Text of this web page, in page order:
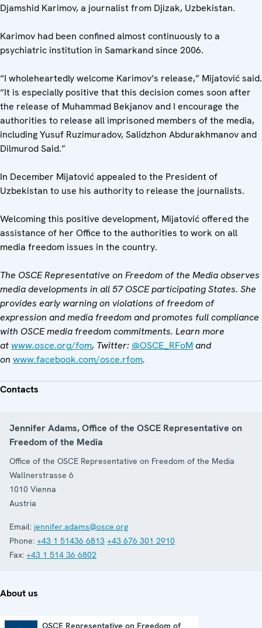
Djamshid Karimov, a journalist from Djizak, Uzbekistan.
Karimov had been confined almost continuously to a
psychiatric institution in Samarkand since 2006.
“I wholeheartedly welcome Karimov’s release,” Mijatović said.
“It is especially positive that this decision comes soon after
the release of Muhammad Bekjanov and I encourage the
authorities to release all imprisoned members of the media,
including Yusuf Ruzimuradov, Salidzhon Abdurakhmanov and
Dilmurod Said.”
In December Mijatović appealed to the President of
Uzbekistan to use his authority to release the journalists.
Welcoming this positive development, Mijatović offered the
assistance of her Office to the authorities to work on all
media freedom issues in the country.
The OSCE Representative on Freedom of the Media observes
media developments in all 57 OSCE participating States. She
provides early warning on violations of freedom of
expression and media freedom and promotes full compliance
with OSCE media freedom commitments. Learn more
at www.osce.org/fom, Twitter: @OSCE_RFoMand
on www.facebook.com/osce.rfom.
Contacts
Jennifer Adams, Office of the OSCE Representative on
Freedom of the Media
Office of the OSCE Representative on Freedom of the Media
Wallnerstrasse 6
1010 Vienna
Austria
Email: jennifer.adams@osce.org
Phone: +43 1 51436 6813 +43 676 301 2910
Fax: +43 1 514 36 6802
About us
OSCE Representative on Freedom of